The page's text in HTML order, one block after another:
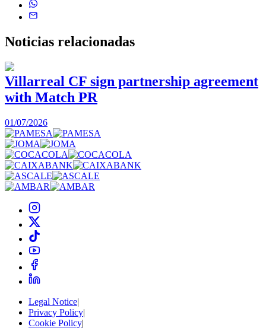
Noticias relacionadas
Villarreal CF sign partnership agreement
with Match PR
01/07/2026
Legal Notice|
Privacy Policy|
Cookie Policy|